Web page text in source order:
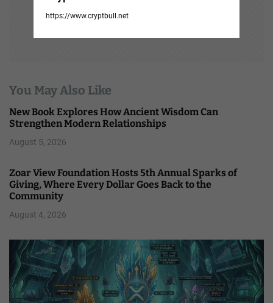
https://www.cryptbull.net
You May Also Like
New Book Explores How Ancient Wisdom Can
Strengthen Modern Relationships
August 5, 2026
Zoar View Foundation Hosts 5th Annual Sparks of
Giving, Where Every Dollar Goes Back to the
Community
August 4, 2026